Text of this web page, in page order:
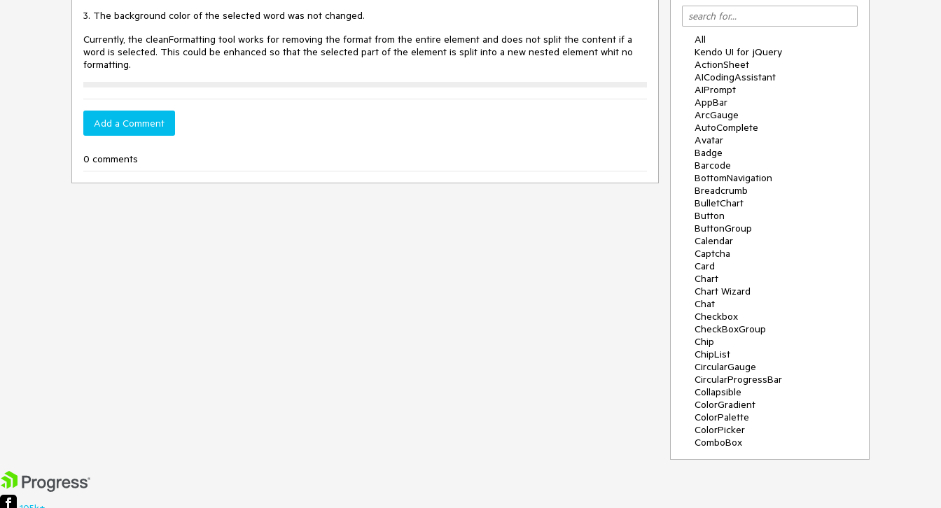
3. The background color of the selected word was not changed.
Currently, the cleanFormatting tool works for removing the format from the entire element and does not split the content if a
word is selected. This could be enhanced so that the selected part of the element is split into a new nested element whit no
formatting.
Add a Comment
0 comments
All
Kendo UI for jQuery
ActionSheet
AICodingAssistant
AIPrompt
AppBar
ArcGauge
AutoComplete
Avatar
Badge
Barcode
BottomNavigation
Breadcrumb
BulletChart
Button
ButtonGroup
Calendar
Captcha
Card
Chart
Chart Wizard
Chat
Checkbox
CheckBoxGroup
Chip
ChipList
CircularGauge
CircularProgressBar
Collapsible
ColorGradient
ColorPalette
ColorPicker
ComboBox